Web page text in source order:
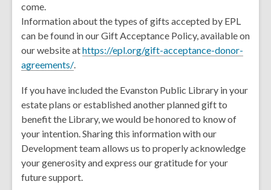
come.
Information about the types of gifts accepted by EPL
can be found in our Gift Acceptance Policy, available on
our website athttps://epl.org/gift-acceptance-donor-
agreements/,
p
e
n
s
a
n
e
.
If you have included the Evanston Public Library in your
estate plans or established another planned gift to
benefit the Library, we would be honored to know of
your intention. Sharing this information with our
Development team allows us to properly acknowledge
your generosity and express our gratitude for your
future support.